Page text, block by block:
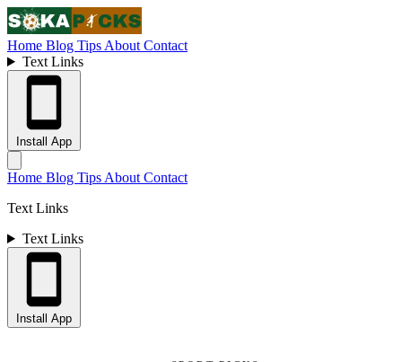
Home Blog Tips About Contact
Text Links
Install App
Home Blog Tips About Contact
Text Links
Text Links
Install App